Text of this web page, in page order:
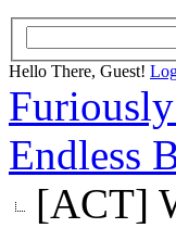
Hello There, Guest!
Endless
[ACT]